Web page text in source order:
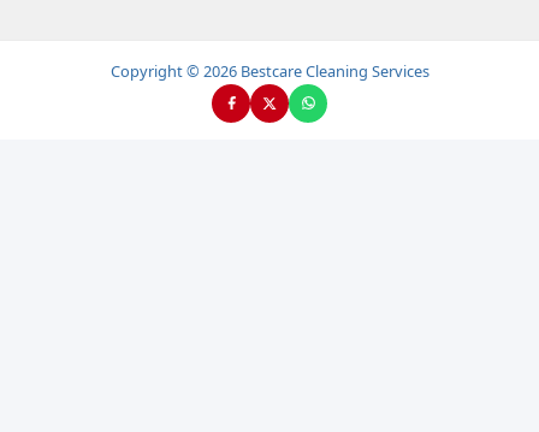
Copyright © 2026 Bestcare Cleaning Services